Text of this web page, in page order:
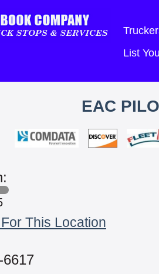
List
EAC
This Location
6617